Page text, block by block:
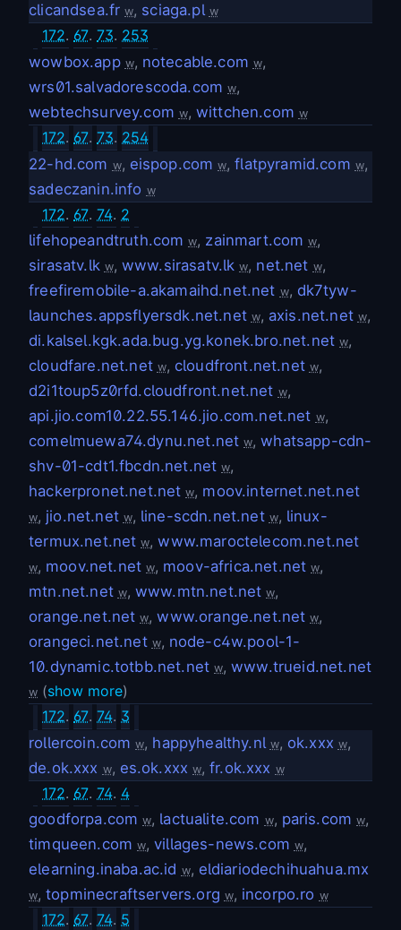
clicandsea.fr w, sciaga.pl w
172. 67. 73. 253
wowbox.app w, notecable.com w,
wrs01.salvadorescoda.com w,
webtechsurvey.com w, wittchen.com w
172. 67. 73. 254
22-hd.com w, eispop.com w,flatpyramid.com w,
sadeczanin.info w
172. 67. 74. 2
lifehopeandtruth.com w, zainmart.com w,
sirasatv.lk w, www.sirasatv.lk w, net.net w,
freefiremobile-a.akamaihd.net.net w, dk7tyw-
launches.appsflyersdk.net.net w, axis.net.net w,
di.kalsel.kgk.ada.bug.yg.konek.bro.net.net w,
cloudfare.net.net w, cloudfront.net.net w,
d2i1toup5z0rfd.cloudfront.net.net w,
api.jio.com10.22.55.146.jio.com.net.net w,
comelmuewa74.dynu.net.net w,whatsapp-cdn-
shv-01-cdt1.fbcdn.net.net w,
hackerpronet.net.net w, moov.internet.net.net
w, jio.net.net w, line-scdn.net.net w, linux-
termux.net.net w,www.maroctelecom.net.net
w, moov.net.net w, moov-africa.net.net w,
mtn.net.net w, www.mtn.net.net w,
orange.net.net w,www.orange.net.net w,
orangeci.net.net w, node-c4w.pool-1-
10.dynamic.totbb.net.net w,www.trueid.net.net
w (show more)
172. 67. 74. 3
rollercoin.com w, happyhealthy.nl w, ok.xxx w,
de.ok.xxx w, es.ok.xxx w,fr.ok.xxx w
172. 67. 74. 4
goodforpa.com w, lactualite.com w, paris.com w,
timqueen.com w,villages-news.com w,
elearning.inaba.ac.id w, eldiariodechihuahua.mx
w, topminecraftservers.org w, incorpo.ro w
172. 67. 74. 5